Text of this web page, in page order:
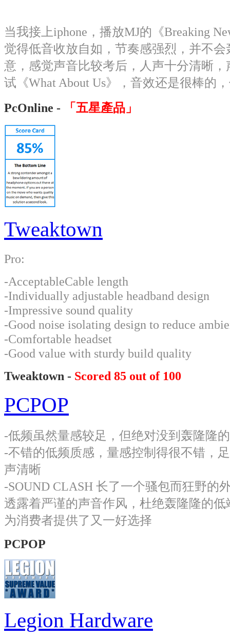
当我接上iphone，播放MJ的《Breaking
觉得低音收放自如，节奏感强烈，并不
意，感觉声音比较考后，人声十分清晰
试《What About Us》，音效还是很棒的
PcOnline -
「五星產品」
Tweaktown
Pro:
-AcceptableCable length
-Individually adjustable headband design
-Impressive sound quality
-Good noise isolating design to reduce
-Comfortable headset
-Good value with sturdy build quality
Tweaktown - Scored 85 out of 100
PCPOP
-低频虽然量感较足，但绝对没到轰隆隆
-不错的低频质感，量感控制得很不错，
声清晰
-SOUND CLASH 长了一个骚包而狂野的
透露着严谨的声音作风，杜绝轰隆隆的
为消费者提供了又一好选择
PCPOP
Legion Hardware